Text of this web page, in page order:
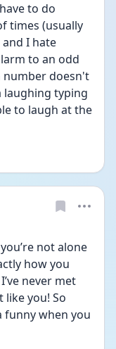
to do
times (usually
I hate
to an odd
number doesn't
laughing typing
to laugh at the
not alone
how you
never met
you! So
when you